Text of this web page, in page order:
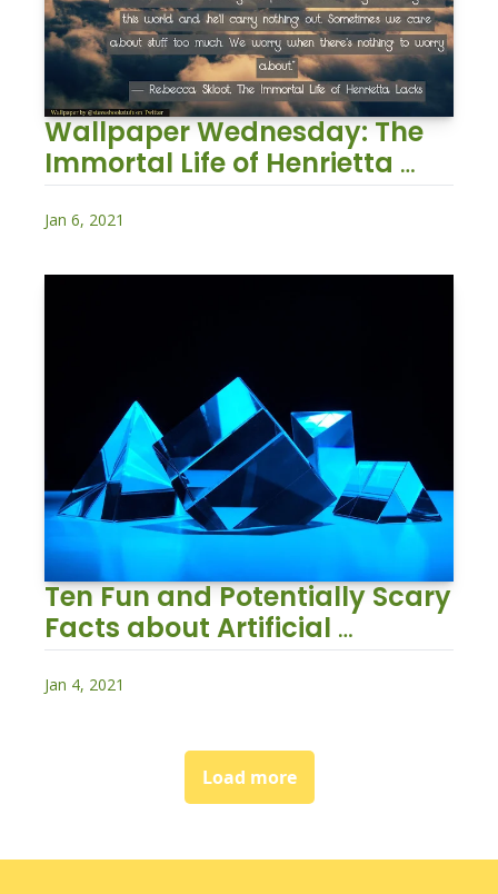
Wallpaper Wednesday: The
Immortal Life of Henrietta
Lacks
Jan 6, 2021
Ten Fun and Potentially Scary
Facts about Artificial
Intelligence
Jan 4, 2021
Load more